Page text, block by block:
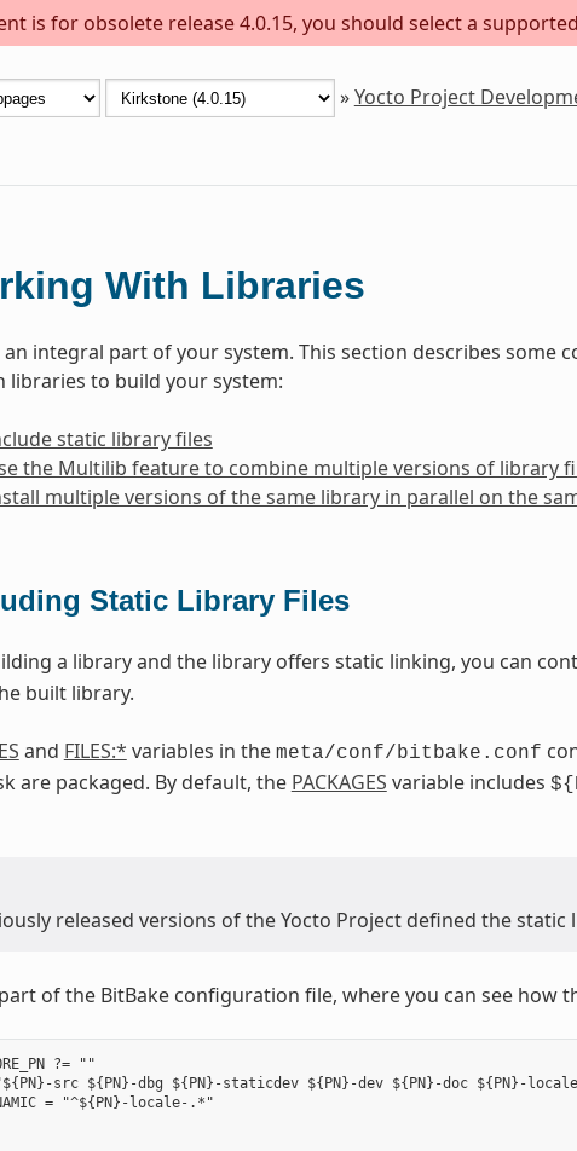
is for obsolete release 4.0.15, you should select a
»Yocto Project
With Libraries
an integral part of your system. This section describes some
libraries to build your system:
static library files
the Multilib feature to combine multiple versions of library
multiple versions of the same library in parallel on the
Static Library Files
a library and the library offers static linking, you can
built library.
and FILES:* variables in the meta/conf/bitbake.conf
are packaged. By default, the PACKAGES variable includes
released versions of the Yocto Project defined the
of the BitBake configuration file, where you can see how
?= ""
"${PN}-src ${PN}-dbg ${PN}-staticdev ${PN}-dev ${PN}-doc ${PN}-locale
= "^${PN}-locale-.*"